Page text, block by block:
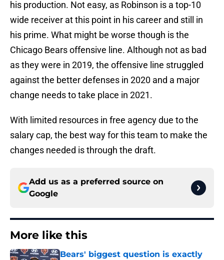
his production. Not easy, as Robinson is a top-10
wide receiver at this point in his career and still in
his prime. What might be worse though is the
Chicago Bears offensive line. Although not as bad
as they were in 2019, the offensive line struggled
against the better defenses in 2020 and a major
change needs to take place in 2021.
With limited resources in free agency due to the
salary cap, the best way for this team to make the
changes needed is through the draft.
Add us as a preferred source on
Google
More like this
Bears' biggest question is exactly